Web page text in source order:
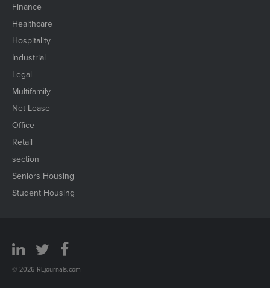
Finance
Healthcare
Hospitality
Industrial
Legal
Multifamily
Net Lease
Office
Retail
section
Seniors Housing
Student Housing
© 2026 REjournals.com